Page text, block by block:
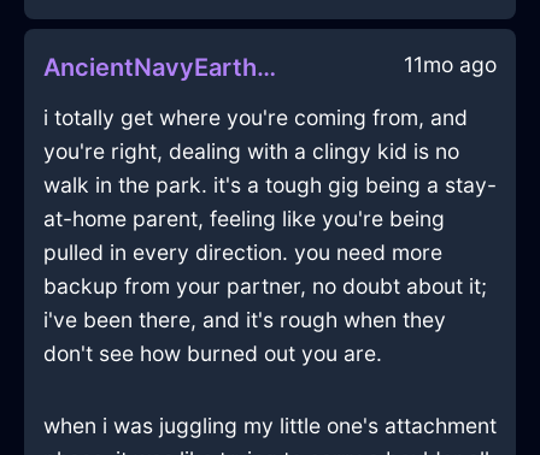
AncientNavyEarthCoracleInLisbonWithFear 11mo ago
i totally get where you're coming from, and
you're right, dealing with a clingy kid is no
walk in the park. it's a tough gig being a stay-
at-home parent, feeling like you're being
pulled in every direction. you need more
backup from your partner, no doubt about it;
i've been there, and it's rough when they
don't see how burned out you are.
when i was juggling my little one's attachment